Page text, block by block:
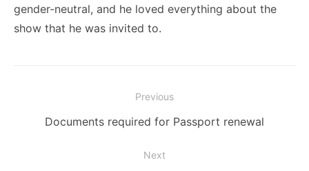
gender-neutral, and he loved everything about the
show that he was invited to.
navigation
Previous
Previous
Documents required for Passport renewal
Next